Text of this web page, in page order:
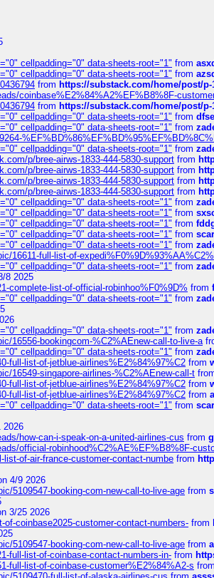
cellpadding="0" data-sheets-root="1" from
cellpadding="0" data-sheets-root="1" from
from https://substack.com/home/post/p-
coinbase%E2%84%A2%EF%B8%8F-
from https://substack.com/home/post/p-
cellpadding="0" data-sheets-root="1" from
cellpadding="0" data-sheets-root="1" from
cellpadding="0" data-sheets-root="1" from
p/bree-airws-1833-444-5830-support from
p/bree-airws-1833-444-5830-support from
p/bree-airws-1833-444-5830-support from
p/bree-airws-1833-444-5830-support from
cellpadding="0" data-sheets-root="1" from
cellpadding="0" data-sheets-root="1" from
cellpadding="0" data-sheets-root="1" from
cellpadding="0" data-sheets-root="1" from
cellpadding="0" data-sheets-root="1" from
16611-full-list-of-expedi%F0%9D%93%AA%C2%
cellpadding="0" data-sheets-root="1" from
8 2025
complete-list-of-official-robinhoo%F0%9D% from
cellpadding="0" data-sheets-root="1" from
cellpadding="0" data-sheets-root="1" from
16556-bookingcom-%C2%AEnew-call-to-live-a
cellpadding="0" data-sheets-root="1" from
full-list-of-jetblue-airlines%E2%84%97%C2 from
16549-singapore-airlines-%C2%AEnew-call-t
full-list-of-jetblue-airlines%E2%84%97%C2 from
full-list-of-jetblue-airlines%E2%84%97%C2 from
cellpadding="0" data-sheets-root="1" from
how-can-i-speak-on-a-united-airlines-cus from
official-robinhood%C2%AE%EF%B8%8F-
of-air-france-customer-contact-numbe from
4/9 2026
5109547-booking-com-new-call-to-live-age from
3/25 2026
coinbase2025-customer-contact-numbers- from
5109547-booking-com-new-call-to-live-age from
full-list-of-coinbase-contact-numbers-in- from
full-list-of-coinbase-customer%E2%84%A2-s from